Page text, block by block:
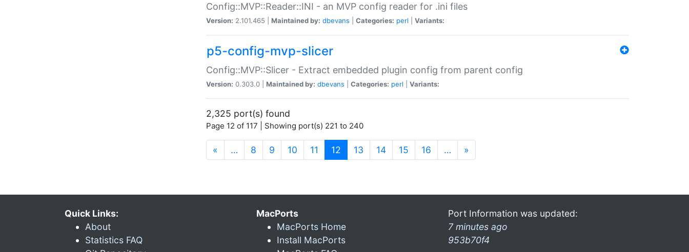
Config::MVP::Reader::INI - an MVP config reader for .ini files
Version: 2.101.465 | Maintained by: dbevans Categories: perl Variants:
p5-config-mvp-slicer
Config::MVP::Slicer - Extract embedded plugin config from parent config
Version: 0.303.0 | Maintained by: dbevans Categories: perl Variants:
2,325 port(s) found
Page 12 of 117 | Showing port(s) 221 to 240
« … 8 9 10 11 12 (current)
13 14 15 16 … »
Quick Links:
About
Statistics FAQ
MacPorts
MacPorts Home
Install MacPorts
Port Information was updated:
7 minutes ago
953b70f4